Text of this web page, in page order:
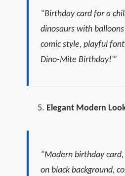
“Birthday card for a
dinosaurs with
comic style, playful
Dino-Mite Birthday!'”
Elegant Modern
“Modern birthday
on black background,